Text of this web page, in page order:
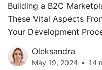
Building a B2C
These Vital Aspects
Your Development
Oleksandra
May 19, 2024 14